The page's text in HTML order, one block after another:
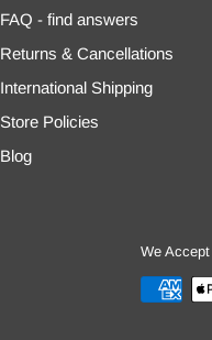
FAQ - find answers
Returns & Cancellations
International Shipping
Store Policies
Blog
We Accept